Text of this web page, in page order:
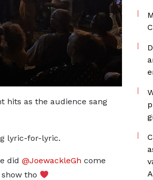
hits as the audience sang
lyric-for-lyric.
did @JoewackleGh come
tho